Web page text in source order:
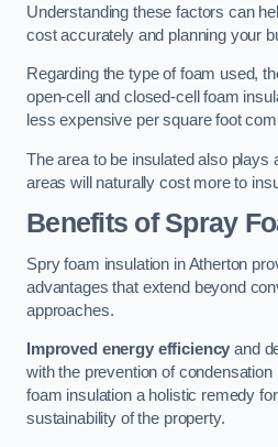
Understanding these factors can
cost accurately and planning your
Regarding the type of foam used,
open-cell and closed-cell foam
less expensive per square foot
The area to be insulated also plays
areas will naturally cost more to
Benefits of Spray
Spry foam insulation in Atherton
advantages that extend beyond
approaches.
Improved energy efficiency and
with the prevention of
foam insulation a holistic remedy
sustainability of the property.